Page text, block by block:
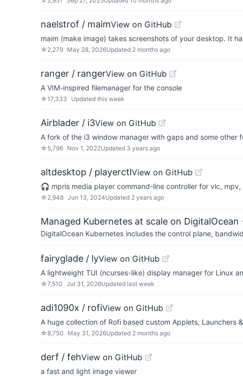
naelstrof / maimView on GitHub
maim (make image) takes screenshots of your desktop. It
☆ 2,279 May 28, 2026Updated 2 months ago
ranger / rangerView on GitHub
A VIM-inspired filemanager for the console
☆17,333 Updated this week
Airblader / i3View on GitHub
A fork of the i3 window manager with gaps and some other
☆ 5,796 Nov 1, 2022Updated 3 years ago
altdesktop / playerctlView on GitHub
🎧 mpris media player command-line controller for vlc,
☆ 2,948 Jun 13, 2024Updated 2 years ago
Managed Kubernetes at scale on DigitalOcean
DigitalOcean Kubernetes includes the control plane,
fairyglade / lyView on GitHub
A lightweight TUI (ncurses-like) display manager for Linux
☆7,510 Jul 31, 2026Updated last week
adi1090x / rofiView on GitHub
A huge collection of Rofi based custom Applets, Launchers
☆8,750 May 31, 2026Updated 2 months ago
derf / fehView on GitHub
a fast and light image viewer